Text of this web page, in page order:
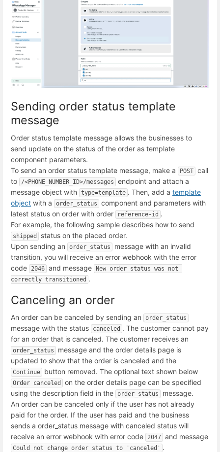
Sending order status template
message
Order status template message allows the businesses to
send update on the status of the order as template
component parameters.
To send an order status template message, make a
POST call
to
/<PHONE_NUMBER_ID>/messages
endpoint and attach a
message object with type=template . Then, add a template
object with a order_status
component and parameters with
latest status on order with order
reference-id .
For example, the following sample describes how to send
shipped
status on the placed order.
Upon sending an
order_status
message with an invalid
transition, you will receive an error webhook with the error
code
2046 and message New order status was not
correctly transitioned .
Canceling an order
An order can be canceled by sending an order_status
message with the status canceled . The customer cannot pay
for an order that is canceled. The customer receives an
order_status
message and the order details page is
updated to show that the order is canceled and the
Continue button removed. The optional text shown below
Order canceled
on the order details page can be specified
using the description field in the order_status
message.
An order can be canceled only if the user has not already
paid for the order. If the user has paid and the business
sends a order_status message with canceled status will
receive an error webhook with error code
2047 and message
Could not change order status to 'canceled' .